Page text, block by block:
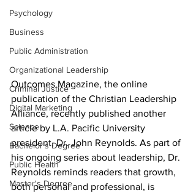
Psychology
Business
Public Administration
Organizational Leadership
Criminal Justice
Digital Marketing
Science
Bachelor's Degree
Public Health
Master's Degree
Outcomes Magazine, the online
publication of the Christian Leadership
Alliance, recently published another
article by L.A. Pacific University
president, Dr. John Reynolds. As part of
his ongoing series about leadership, Dr.
Reynolds reminds readers that growth,
both personal and professional, is